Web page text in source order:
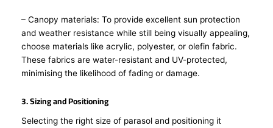
– Canopy materials: To provide excellent sun protection
and weather resistance while still being visually appealing,
choose materials like acrylic, polyester, or olefin fabric.
These fabrics are water-resistant and UV-protected,
minimising the likelihood of fading or damage.
3. Sizing and Positioning
Selecting the right size of parasol and positioning it